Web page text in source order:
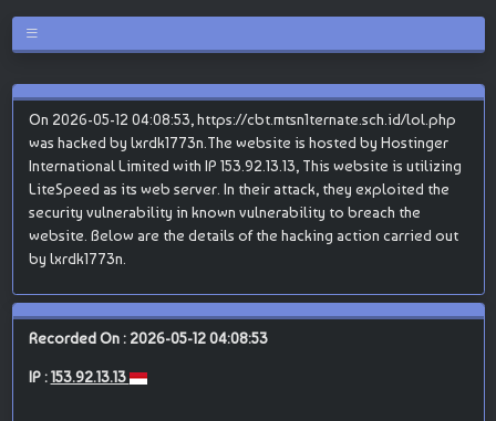
On 2026-05-12 04:08:53, https://cbt.mtsn1ternate.sch.id/lol.php
was hacked by lxrdk1773n.The website is hosted by Hostinger
International Limited with IP 153.92.13.13, This website is utilizing
LiteSpeed as its web server. In their attack, they exploited the
security vulnerability in known vulnerability to breach the
website. Below are the details of the hacking action carried out
by lxrdk1773n.
Recorded On : 2026-05-12 04:08:53
IP :153.92.13.13